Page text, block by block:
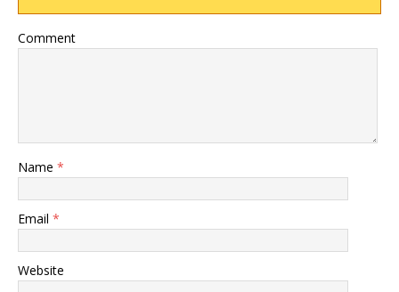
Comment
Name *
Email *
Website